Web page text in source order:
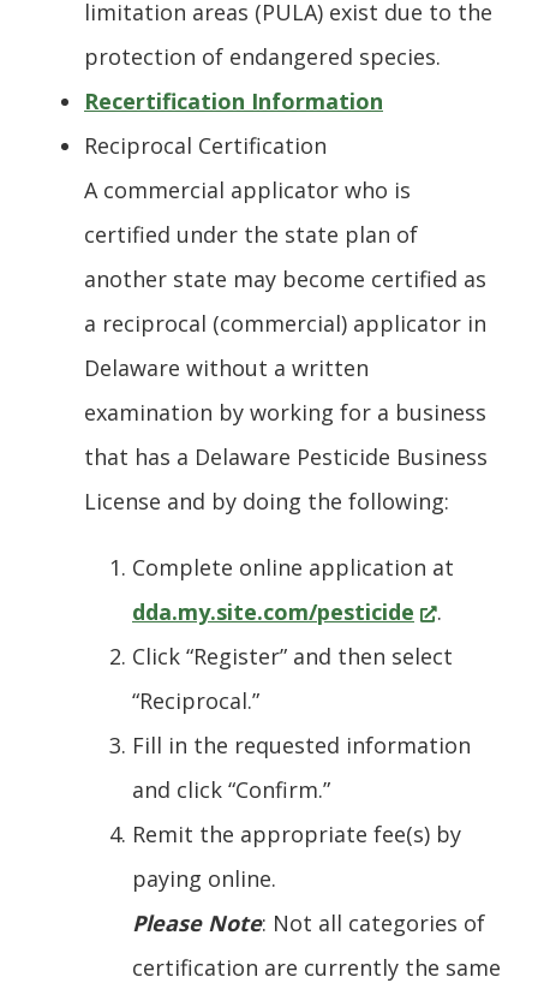
limitation areas (PULA) exist due to the
protection of endangered species.
Recertification Information
Reciprocal Certification
A commercial applicator who is
certified under the state plan of
another state may become certified as
a reciprocal (commercial) applicator in
Delaware without a written
examination by working for a business
that has a Delaware Pesticide Business
License and by doing the following:
Complete online application at
dda.my.site.com/pesticide (Opens
in
new
.
Click “Register” and then select
“Reciprocal.”
Fill in the requested information
and click “Confirm.”
Remit the appropriate fee(s) by
paying online.
Please Note: Not all categories of
certification are currently the same